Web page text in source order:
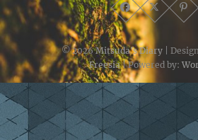
© 2026Mitsuda's Diary|
Freesia| Powered by: